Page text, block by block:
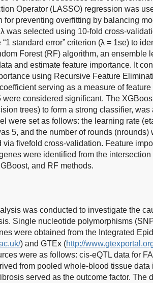
Operator (LASSO) regression was
for preventing overfitting by balancing
was selected using 10-fold cross-
standard error” criterion (λ = 1se) to
Forest (RF) algorithm, an ensemble
and estimate feature importance. It
using Recursive Feature
serving as a measure of
were considered significant. The
trees) to form a strong classifier,
were set as follows: the learning rate
5, and the number of rounds
via fivefold cross-validation. Feature
were identified from the
and RF methods.
was conducted to investigate the
Single nucleotide polymorphisms
were obtained from the Integrated
) and GTEx (http://
were as follows: cis-eQTL data for
from pooled whole-blood tissue
served as the outcome factor. The